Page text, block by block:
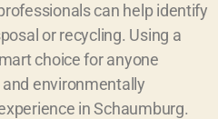
can help identify
or recycling. Using a
choice for anyone
environmentally
in Schaumburg.